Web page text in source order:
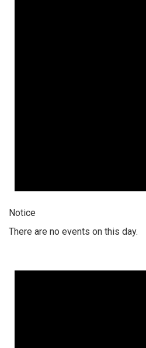
Notice
There are no events on this day.